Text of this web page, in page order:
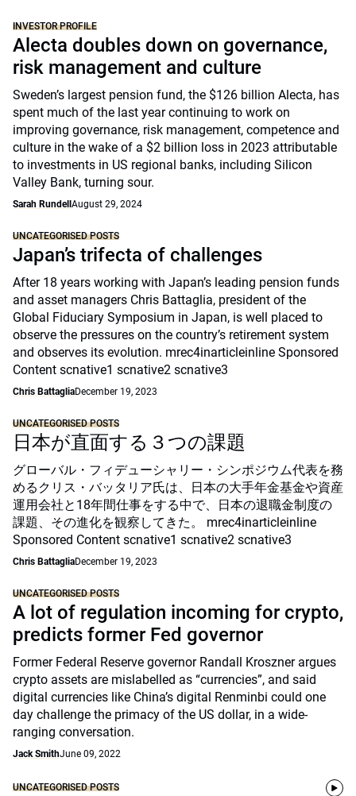
INVESTOR PROFILE
Alecta doubles down on governance,
risk management and culture
Sweden’s largest pension fund, the $126 billion Alecta, has
spent much of the last year continuing to work on
improving governance, risk management, competence and
culture in the wake of a $2 billion loss in 2023 attributable
to investments in US regional banks, including Silicon
Valley Bank, turning sour.
Sarah Rundell August 29, 2024
UNCATEGORISED POSTS
Japan’s trifecta of challenges
After 18 years working with Japan’s leading pension funds
and asset managers Chris Battaglia, president of the
Global Fiduciary Symposium in Japan, is well placed to
observe the pressures on the country’s retirement system
and observes its evolution. mrec4inarticleinline Sponsored
Content scnative1 scnative2 scnative3
Chris BattagliaDecember 19, 2023
UNCATEGORISED POSTS
日本が直面する３つの課題
グローバル・フィデューシャリー・シンポジウム代表を務
めるクリス・バッタリア氏は、日本の大手年金基金や資産
運用会社と18年間仕事をする中で、日本の退職金制度の
課題、その進化を観察してきた。 mrec4inarticleinline
Sponsored Content scnative1 scnative2 scnative3
Chris BattagliaDecember 19, 2023
UNCATEGORISED POSTS
A lot of regulation incoming for crypto,
predicts former Fed governor
Former Federal Reserve governor Randall Kroszner argues
crypto assets are mislabelled as “currencies”, and said
digital currencies like China’s digital Renminbi could one
day challenge the primacy of the US dollar, in a wide-
ranging conversation.
Jack SmithJune 09, 2022
UNCATEGORISED POSTS